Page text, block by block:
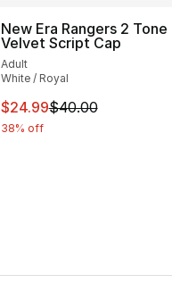
New Era Rangers 2 Tone
Velvet Script Cap
Adult
White / Royal
This item is on sale.
$24.99$40.00
38% off